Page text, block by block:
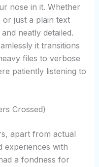
nose in it. Whether
or just a plain text
neatly detailed.
it transitions
files to verbose
patiently listening to
Crossed)
apart from actual
experiences with
a fondness for